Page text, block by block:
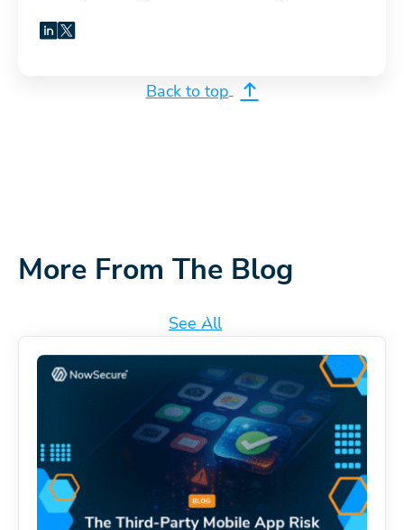
LinkedIn
X
Back to top
More From The Blog
See All